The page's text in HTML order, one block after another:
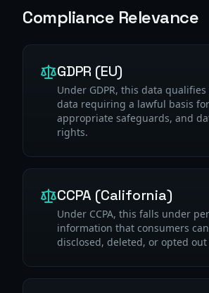
Compliance Relevance
GDPR (EU)
Under GDPR, this data
data requiring a lawful basis
appropriate safeguards, and
rights.
CCPA (California)
Under CCPA, this falls under
information that consumers
disclosed, deleted, or opted out